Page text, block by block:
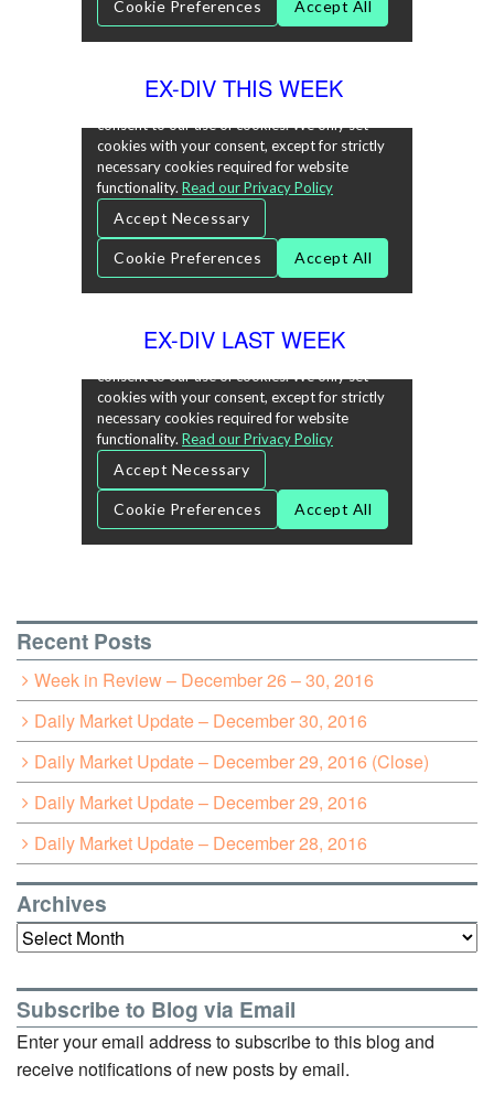
EX-DIV THIS WEEK
EX-DIV LAST WEEK
Recent Posts
Week in Review – December 26 – 30, 2016
Daily Market Update – December 30, 2016
Daily Market Update – December 29, 2016 (Close)
Daily Market Update – December 29, 2016
Daily Market Update – December 28, 2016
Archives
Archives
Subscribe to Blog via Email
Enter your email address to subscribe to this blog and
receive notifications of new posts by email.